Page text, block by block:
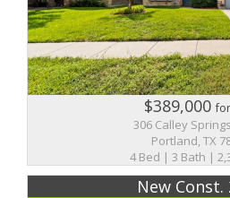
$389,000
306 Calley
Portland, TX
4 Bed | 3 Bath |
New Const.